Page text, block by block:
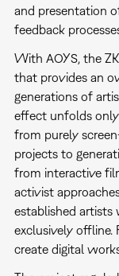
and presentation
feedback
With AOYS, the
that provides an
generations of
effect unfolds
from purely
projects to
from interactive
activist
established
exclusively offline.
create digital